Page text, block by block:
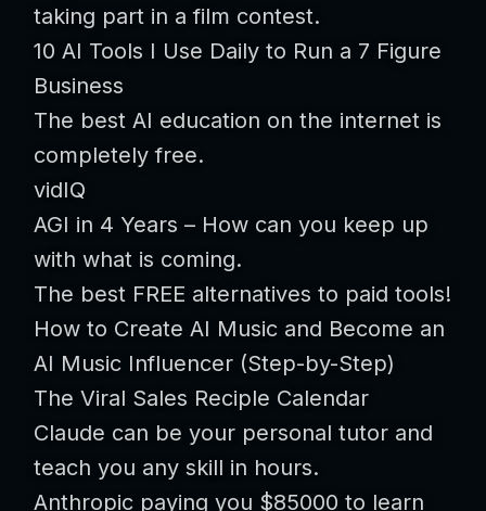
taking part in a film contest.
10 AI Tools I Use Daily to Run a 7 Figure
Business
The best AI education on the internet is
completely free.
vidIQ
AGI in 4 Years – How can you keep up
with what is coming.
The best FREE alternatives to paid tools!
How to Create AI Music and Become an
AI Music Influencer (Step-by-Step)
The Viral Sales Reciple Calendar
Claude can be your personal tutor and
teach you any skill in hours.
Anthropic paying you $85000 to learn